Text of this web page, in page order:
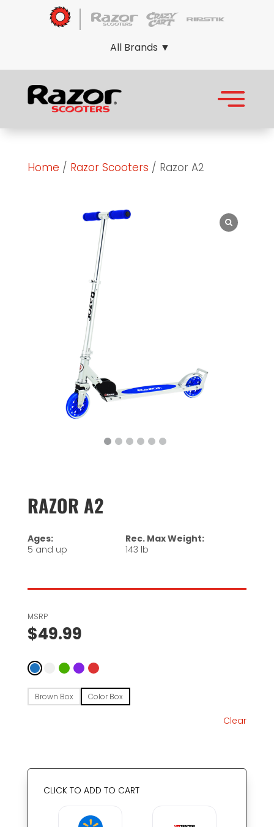
All Brands ▼
Home / Razor Scooters / Razor A2
RAZOR A2
Ages:
5 and up
Rec. Max Weight:
143 lb
MSRP
$49.99
Brown Box Color Box
Clear
CLICK TO ADD TO CART